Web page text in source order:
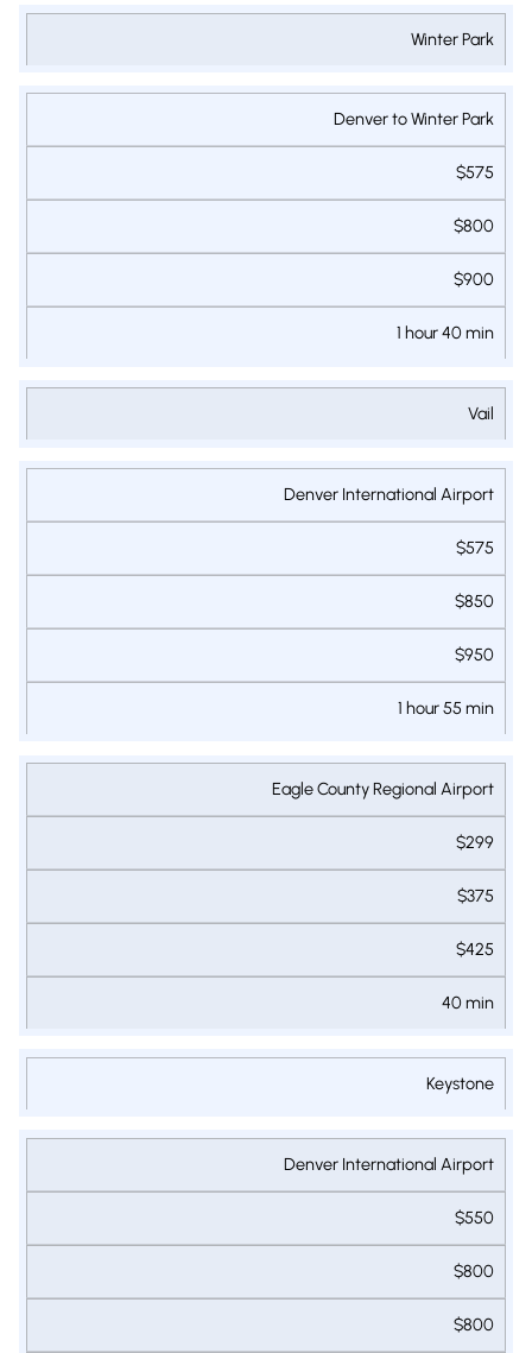
Winter Park
Denver to Winter Park
$575
$800
$900
1 hour 40 min
Vail
Denver International Airport
$575
$850
$950
1 hour 55 min
Eagle County Regional Airport
$299
$375
$425
40 min
Keystone
Denver International Airport
$550
$800
$800